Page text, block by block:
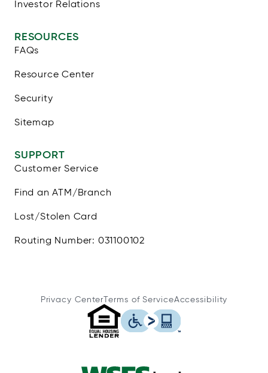
Investor Relations
RESOURCES
FAQs
Resource Center
Security
Sitemap
SUPPORT
Customer Service
Find an ATM/Branch
Lost/Stolen Card
Routing Number: 031100102
Privacy CenterTerms of ServiceAccessibility